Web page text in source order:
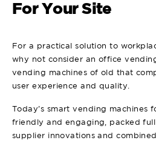
For Your Site
For a practical solution to
why not consider an office
vending machines of old that
user experience and quality.
Today’s smart vending machines
friendly and engaging, packed
supplier innovations and